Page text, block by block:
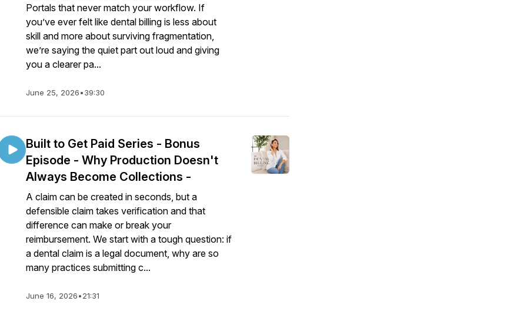
Portals that never match your workflow. If
you’ve ever felt like dental billing is less about
skill and more about surviving fragmentation,
we’re saying the quiet part out loud and giving
you a clearer pa...
June 25, 2026•39:30
Built to Get Paid Series - Bonus
Episode - Why Production Doesn't
Always Become Collections -
A claim can be created in seconds, but a
defensible claim takes verification and that
difference can make or break your
reimbursement. We start with a tough question: if
a dental claim is a legal document, why are so
many practices submitting c...
June 16, 2026•21:31